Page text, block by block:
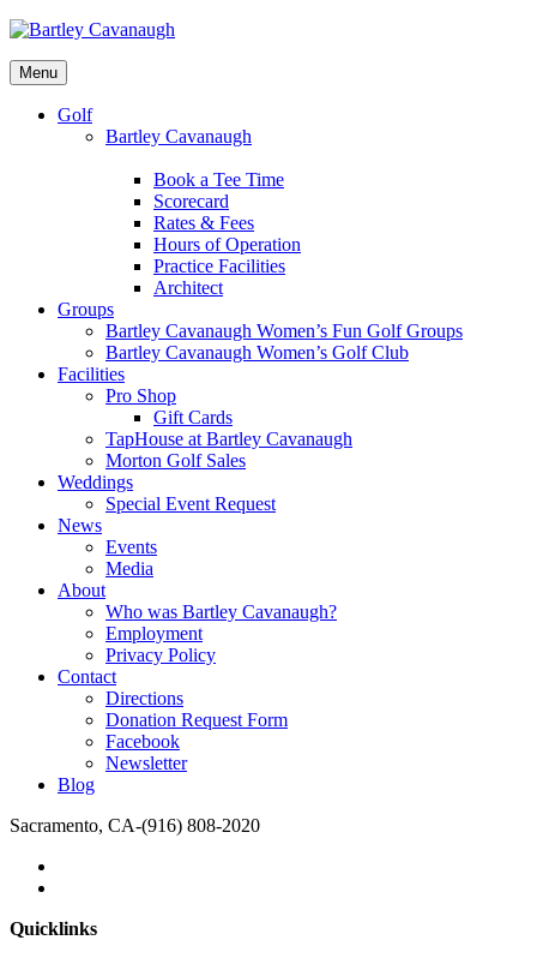
Menu
Golf
Bartley Cavanaugh
Book a Tee Time
Scorecard
Rates & Fees
Hours of Operation
Practice Facilities
Architect
Groups
Bartley Cavanaugh Women’s Fun Golf Groups
Bartley Cavanaugh Women’s Golf Club
Facilities
Pro Shop
Gift Cards
TapHouse at Bartley Cavanaugh
Morton Golf Sales
Weddings
Special Event Request
News
Events
Media
About
Who was Bartley Cavanaugh?
Employment
Privacy Policy
Contact
Directions
Donation Request Form
Facebook
Newsletter
Blog
Sacramento, CA-(916) 808-2020
Quicklinks